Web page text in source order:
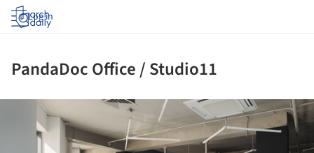
Log in
PandaDoc Office / Studio11